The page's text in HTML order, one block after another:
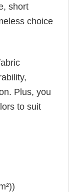
short
choice
Plus, you
to suit